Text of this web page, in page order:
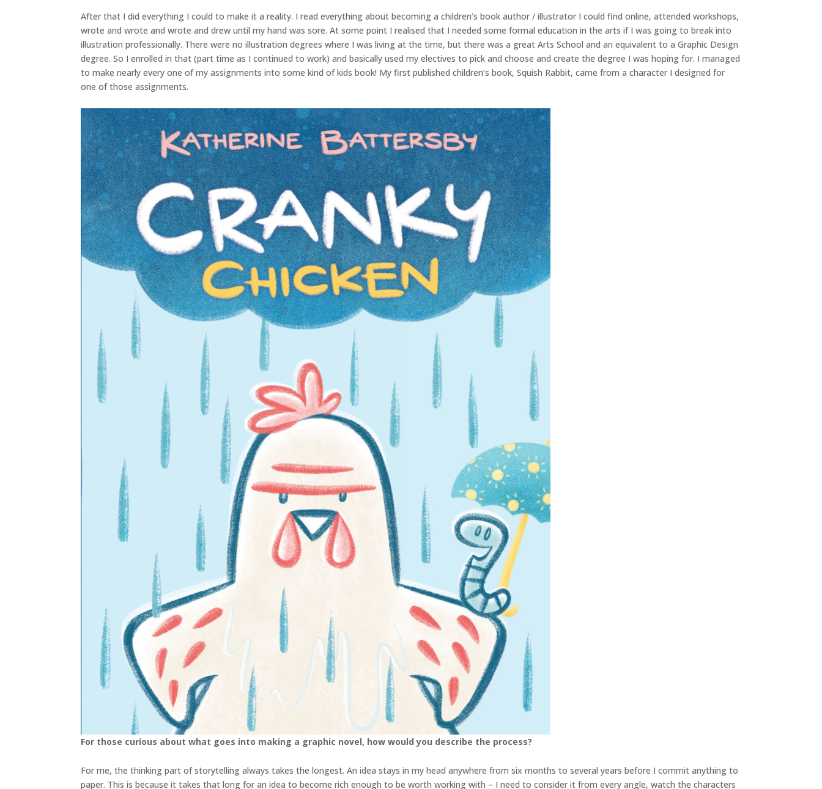
After that I did everything I could to make it a reality. I read everything about becoming a children’s book author / illustrator I could find online, attended workshops,
wrote and wrote and wrote and drew until my hand was sore. At some point I realised that I needed some formal education in the arts if I was going to break into
illustration professionally. There were no illustration degrees where I was living at the time, but there was a great Arts School and an equivalent to a Graphic Design
degree. So I enrolled in that (part time as I continued to work) and basically used my electives to pick and choose and create the degree I was hoping for. I managed
to make nearly every one of my assignments into some kind of kids book! My first published children’s book, Squish Rabbit, came from a character I designed for
one of those assignments.
For those curious about what goes into making a graphic novel, how would you describe the process?
For me, the thinking part of storytelling always takes the longest. An idea stays in my head anywhere from six months to several years before I commit anything to
paper. This is because it takes that long for an idea to become rich enough to be worth working with – I need to consider it from every angle, watch the characters